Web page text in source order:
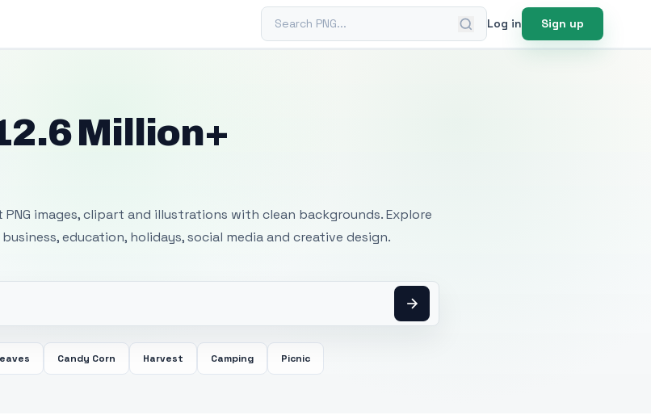
Search PNG Log in Sign up
Million+
images, clipart and illustrations with clean backgrounds. Explore
education, holidays, social media and creative design.
Candy Corn Harvest Camping Picnic